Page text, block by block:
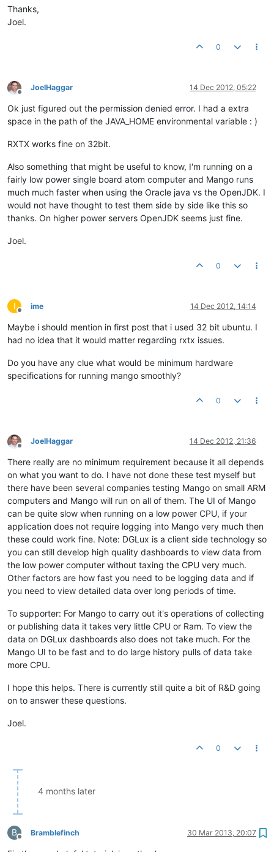
Thanks,
Joel.
0
Offline
JoelHaggar 14 Dec 2012, 05:22
Ok just figured out the permission denied error. I had a extra
space in the path of the JAVA_HOME environmental variable : )
RXTX works fine on 32bit.
Also something that might be useful to know, I'm running on a
fairly low power single board atom computer and Mango runs
much much faster when using the Oracle java vs the OpenJDK. I
would not have thought to test them side by side like this so
thanks. On higher power servers OpenJDK seems just fine.
Joel.
0
I
Offline
ime 14 Dec 2012, 14:14
Maybe i should mention in first post that i used 32 bit ubuntu. I
had no idea that it would matter regarding rxtx issues.
Do you have any clue what would be minimum hardware
specifications for running mango smoothly?
0
Offline
JoelHaggar 14 Dec 2012, 21:36
There really are no minimum requirement because it all depends
on what you want to do. I have not done these test myself but
there have been several companies testing Mango on small ARM
computers and Mango will run on all of them. The UI of Mango
can be quite slow when running on a low power CPU, if your
application does not require logging into Mango very much then
these could work fine. Note: DGLux is a client side technology so
you can still develop high quality dashboards to view data from
the low power computer without taxing the CPU very much.
Other factors are how fast you need to be logging data and if
you need to view detailed data over long periods of time.
To supporter: For Mango to carry out it's operations of collecting
or publishing data it takes very little CPU or Ram. To view the
data on DGLux dashboards also does not take much. For the
Mango UI to be fast and to do large history pulls of data take
more CPU.
I hope this helps. There is currently still quite a bit of R&D going
on to answer these questions.
Joel.
0
4 months later
B
Offline
Bramblefinch 30 Mar 2013, 20:07